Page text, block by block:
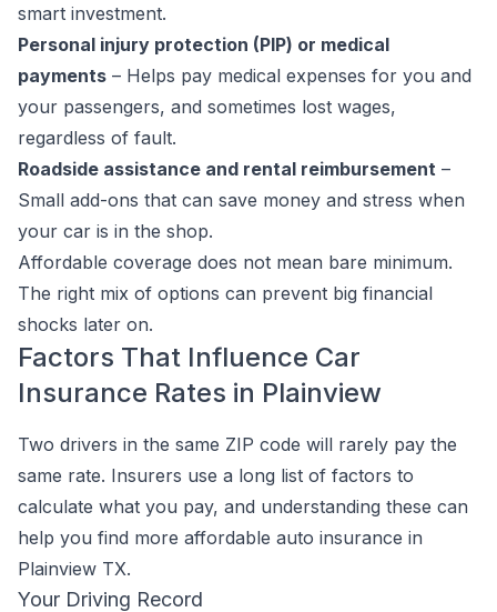
smart investment.
Personal injury protection (PIP) or medical
payments – Helps pay medical expenses for you and
your passengers, and sometimes lost wages,
regardless of fault.
Roadside assistance and rental reimbursement –
Small add-ons that can save money and stress when
your car is in the shop.
Affordable coverage does not mean bare minimum.
The right mix of options can prevent big financial
shocks later on.
Factors That Influence Car
Insurance Rates in Plainview
Two drivers in the same ZIP code will rarely pay the
same rate. Insurers use a long list of factors to
calculate what you pay, and understanding these can
help you find more affordable auto insurance in
Plainview TX.
Your Driving Record